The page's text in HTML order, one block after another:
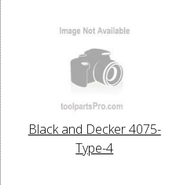
Black and Decker 4075-
Type-4